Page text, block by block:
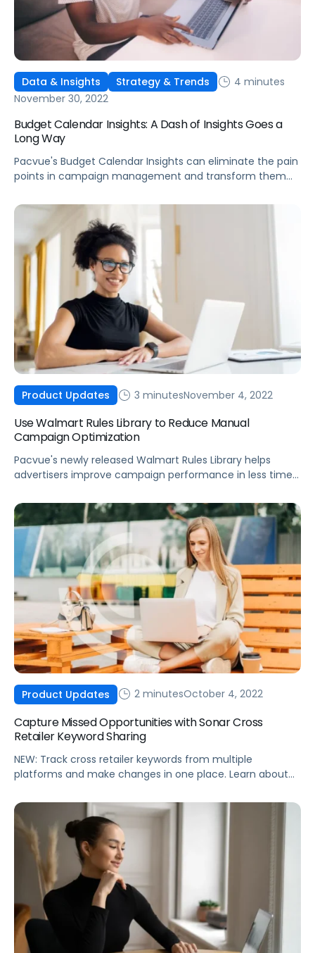
Data & Insights Strategy & Trends
4 minutes
November 30, 2022
Budget Calendar Insights: A Dash of Insights Goes a
Long Way
Pacvue's Budget Calendar Insights can eliminate the pain
points in campaign management and transform them
Product Updates 3 minutesNovember 4, 2022
Use Walmart Rules Library to Reduce Manual
Campaign Optimization
Pacvue's newly released Walmart Rules Library helps
advertisers improve campaign performance in less time
Product Updates 2 minutesOctober 4, 2022
Capture Missed Opportunities with Sonar Cross
Retailer Keyword Sharing
NEW: Track cross retailer keywords from multiple
platforms and make changes in one place. Learn about